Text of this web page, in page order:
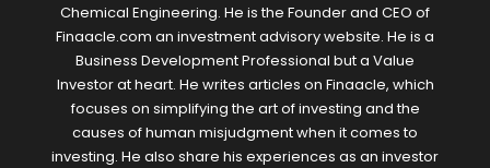
Chemical Engineering. He is the Founder and CEO of
Finaacle.com an investment advisory website. He is a
Business Development Professional but a Value
Investor at heart. He writes articles on Finaacle, which
focuses on simplifying the art of investing and the
causes of human misjudgment when it comes to
investing. He also share his experiences as an investor